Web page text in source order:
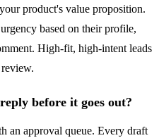
product's value proposition.
based on their profile,
High-fit, high-intent leads
before it goes out?
an approval queue. Every draft